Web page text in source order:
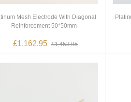
Mesh Electrode With Diagonal
Reinforcement 50*50mm
£1,162.95 £1,453.95